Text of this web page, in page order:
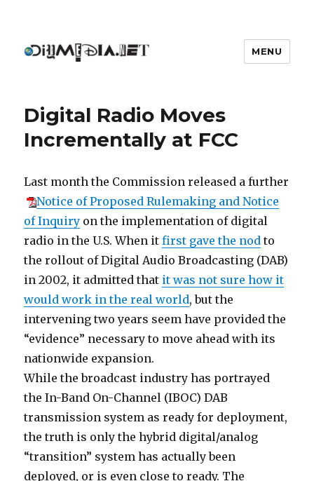
MENU
Digital Radio Moves
Incrementally at FCC
Last month the Commission released a further
Notice of Proposed Rulemaking and Notice
of Inquiry on the implementation of digital
radio in the U.S. When itfirst gave the nod to
the rollout of Digital Audio Broadcasting (DAB)
in 2002, it admitted that it was not sure how it
would work in the real world, but the
intervening two years seem have provided the
“evidence” necessary to move ahead with its
nationwide expansion.
While the broadcast industry has portrayed
the In-Band On-Channel (IBOC) DAB
transmission system as ready for deployment,
the truth is only the hybrid digital/analog
“transition” system has actually been
deployed, or is even close to ready. The